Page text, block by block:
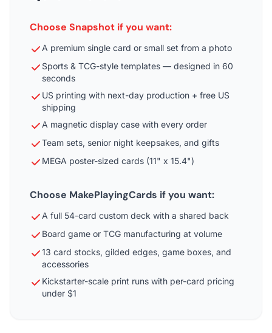
Choose Snapshot if you want:
A premium single card or small set from a photo
Sports & TCG-style templates — designed in 60
seconds
US printing with next-day production + free US
shipping
A magnetic display case with every order
Team sets, senior night keepsakes, and gifts
MEGA poster-sized cards (11" x 15.4")
Choose MakePlayingCards if you want:
A full 54-card custom deck with a shared back
Board game or TCG manufacturing at volume
13 card stocks, gilded edges, game boxes, and
accessories
Kickstarter-scale print runs with per-card pricing
under $1